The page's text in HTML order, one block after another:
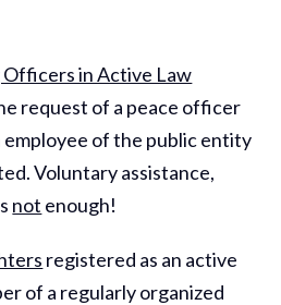
Officers in Active Law
request of a peace officer
employee of the public entity
Voluntary assistance,
not enough!
registered as an active
of a regularly organized